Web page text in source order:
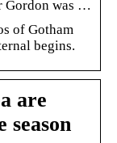
Gordon was …
of Gotham
begins.
are
season